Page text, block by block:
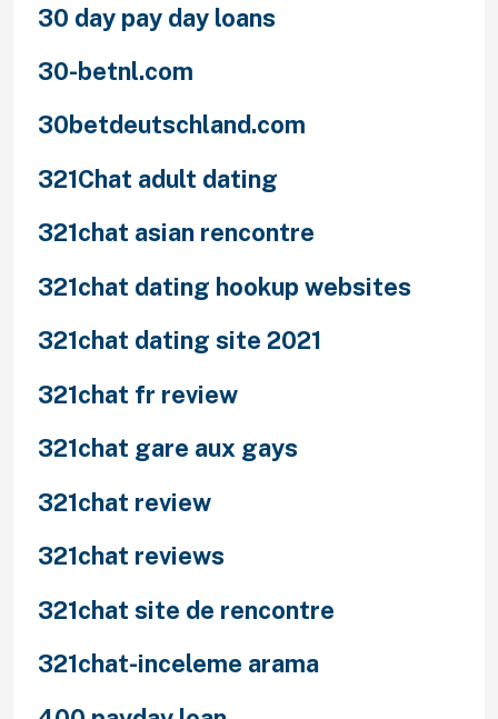
30 day pay day loans
30-betnl.com
30betdeutschland.com
321Chat adult dating
321chat asian rencontre
321chat dating hookup websites
321chat dating site 2021
321chat fr review
321chat gare aux gays
321chat review
321chat reviews
321chat site de rencontre
321chat-inceleme arama